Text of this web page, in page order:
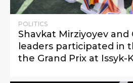
POLITICS
Shavkat Mirziyoyev and
leaders participated in
the Grand Prix at Issyk-